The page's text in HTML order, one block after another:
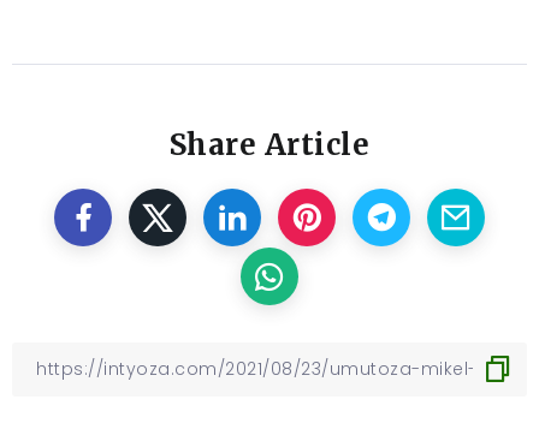
Share Article